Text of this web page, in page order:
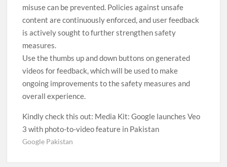
misuse can be prevented. Policies against unsafe
content are continuously enforced, and user feedback
is actively sought to further strengthen safety
measures.
Use the thumbs up and down buttons on generated
videos for feedback, which will be used to make
ongoing improvements to the safety measures and
overall experience.
Kindly check this out: Media Kit: Google launches Veo
3 with photo-to-video feature in Pakistan
Google Pakistan